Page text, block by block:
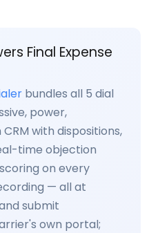
Final Expense
bundles all 5 dial
power,
with dispositions,
time objection
on every
— all at
submit
own portal;